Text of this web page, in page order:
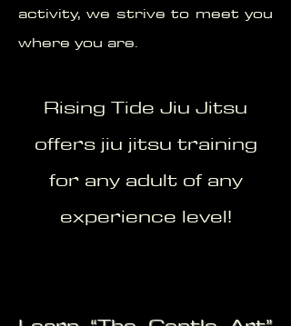
activity, we strive to meet you
where you are.
Rising Tide Jiu Jitsu
offers jiu jitsu training
for any adult of any
experience level!